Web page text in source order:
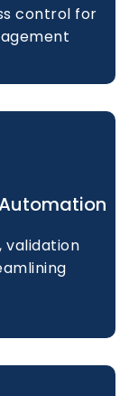
control for
validation